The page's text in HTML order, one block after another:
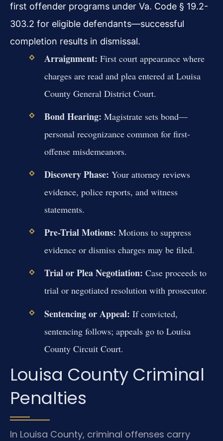
first offender programs under Va. Code § 19.2-
303.2 for eligible defendants—successful
completion results in dismissal.
Arraignment: First court appearance where
charges are read and plea entered at Louisa
County General District Court.
Bond Hearing: Magistrate sets bond—
personal recognizance common for first-
offense misdemeanors.
Discovery Phase: Your attorney reviews
evidence, police reports, and witness
statements.
Pre-Trial Motions: Motions to suppress
evidence or dismiss charges may be filed.
Trial or Plea Negotiation: Case proceeds to
trial or negotiated resolution with prosecutor.
Sentencing or Appeal: If convicted,
sentencing follows; appeals go to Louisa
County Circuit Court.
Louisa County Criminal
Penalties
In Louisa County, criminal offenses carry